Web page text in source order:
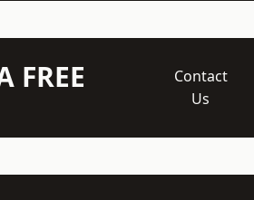
FREE
Contact
Us